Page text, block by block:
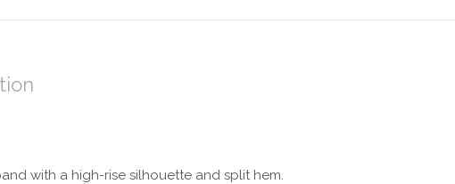
with a high-rise silhouette and split hem.